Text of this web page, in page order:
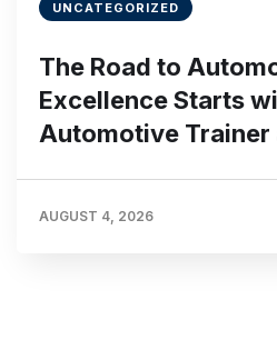
UNCATEGORIZED
The Road to
Excellence Starts
Automotive Trainer
AUGUST 4, 2026